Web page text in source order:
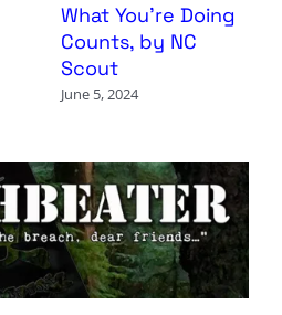
What You’re Doing
Counts, by NC
Scout
June 5, 2024